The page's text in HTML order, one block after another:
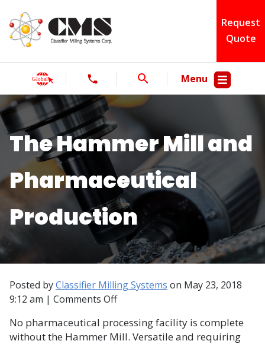
Request
Quote
Menu
The Hammer Mill and
Pharmaceutical
Production
Posted byClassifier Milling Systems on May 23, 2018
9:12 am | Comments Offon
Hammer
Mill
No pharmaceutical processing facility is complete
without the Hammer Mill. Versatile and requiring